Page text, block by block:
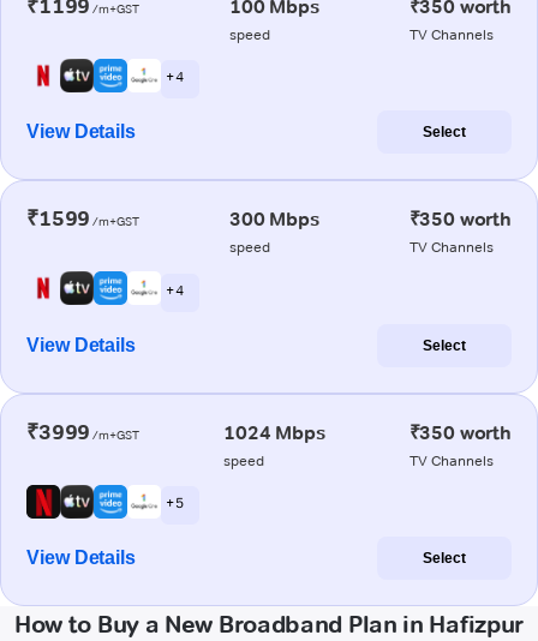
₹1199 /m+GST 100 Mbps
speed
₹350 worth
TV Channels
+ 4
View Details Select
₹1599 /m+GST 300 Mbps
speed
₹350 worth
TV Channels
+ 4
View Details Select
₹3999 /m+GST 1024 Mbps
speed
₹350 worth
TV Channels
+ 5
View Details Select
How to Buy a New Broadband Plan in Hafizpur